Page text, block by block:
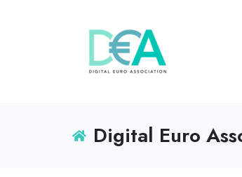
Digital Euro